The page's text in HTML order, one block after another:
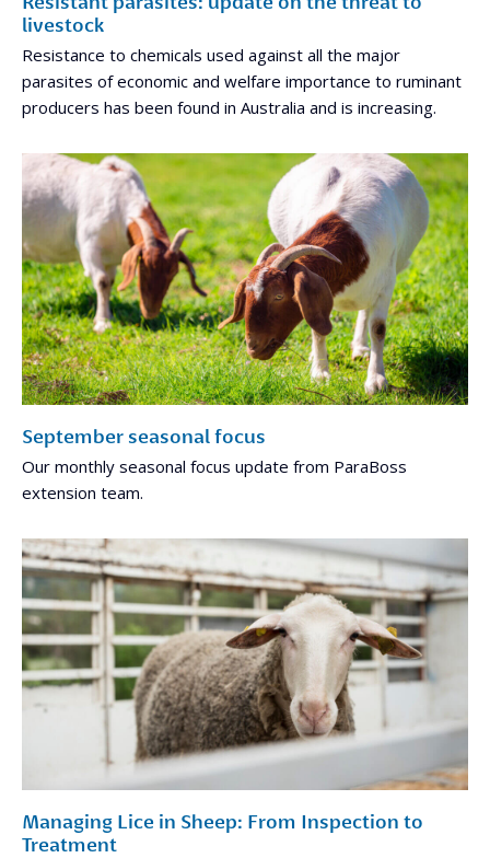
livestock
Resistance to chemicals used against all the major
parasites of economic and welfare importance to ruminant
producers has been found in Australia and is increasing.
September seasonal focus
Our monthly seasonal focus update from ParaBoss
extension team.
Managing Lice in Sheep: From Inspection to
Treatment